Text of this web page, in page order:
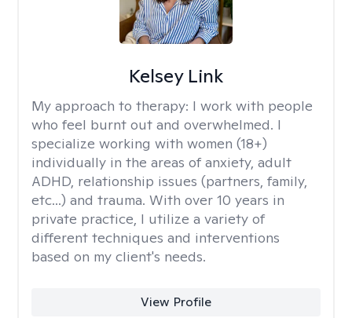
Kelsey Link
My approach to therapy: I work with people
who feel burnt out and overwhelmed. I
specialize working with women (18+)
individually in the areas of anxiety, adult
ADHD, relationship issues (partners, family,
etc...) and trauma. With over 10 years in
private practice, I utilize a variety of
different techniques and interventions
based on my client's needs.
View Profile